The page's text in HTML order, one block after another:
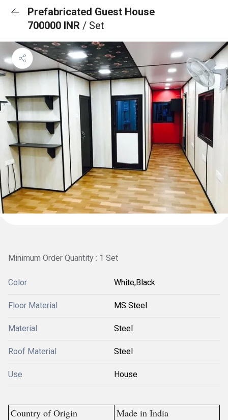
Prefabricated Guest House
700000 INR / Set
Minimum Order Quantity : 1 Set
Color White,Black
Floor Material MS Steel
Material Steel
Roof Material Steel
Use House
Country of Origin
Made in India